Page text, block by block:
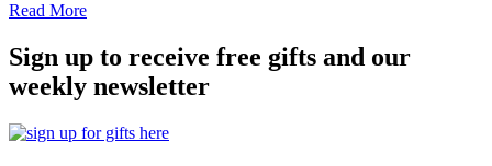
Read More
Sign up to receive free gifts and our
weekly newsletter